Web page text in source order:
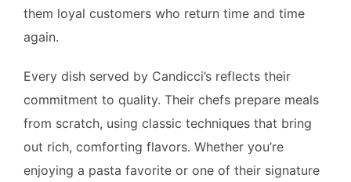
them loyal customers who return time and time
again.
Every dish served by Candicci’s reflects their
commitment to quality. Their chefs prepare meals
from scratch, using classic techniques that bring
out rich, comforting flavors. Whether you’re
enjoying a pasta favorite or one of their signature